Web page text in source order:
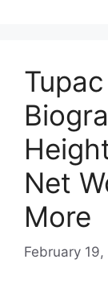
Net
More
February 19,